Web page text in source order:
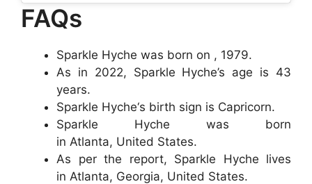
FAQs
Sparkle Hyche was born on , 1979.
As in 2022, Sparkle Hyche’s age is 43
years.
Sparkle Hyche‘s birth sign is Capricorn.
Sparkle Hyche was born
in Atlanta, United States.
As per the report, Sparkle Hyche lives
in Atlanta, Georgia, United States.